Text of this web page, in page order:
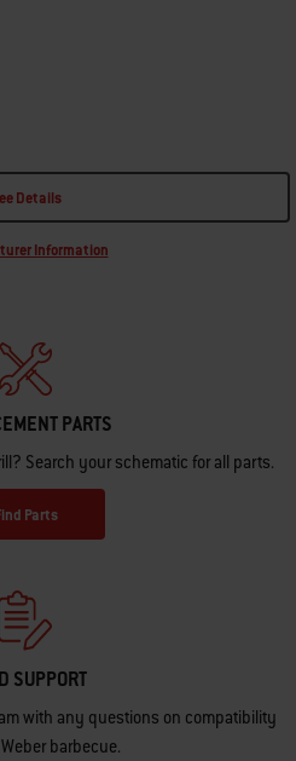
Details
Information
PARTS
Search your schematic for all parts.
Parts
SUPPORT
with any questions on compatibility
barbecue.